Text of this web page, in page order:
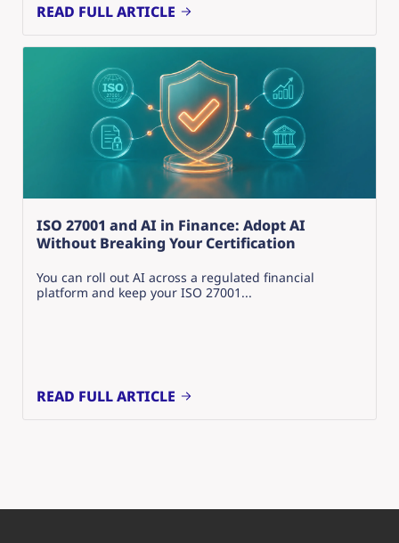
READ FULL ARTICLE
ISO 27001 and AI in Finance: Adopt AI
Without Breaking Your Certification
You can roll out AI across a regulated financial
platform and keep your ISO 27001...
READ FULL ARTICLE